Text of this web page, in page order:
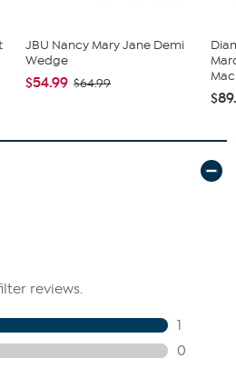
JBU Nancy Mary Jane Demi
Wedge
$54.99 $64.99